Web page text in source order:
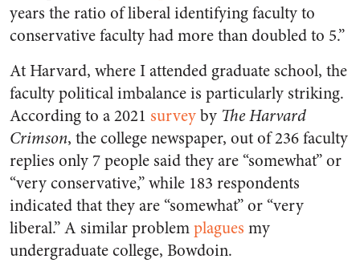
years the ratio of liberal identifying faculty to
conservative faculty had more than doubled to 5.”
At Harvard, where I attended graduate school, the
faculty political imbalance is particularly striking.
According to a 2021 surveyby The Harvard
Crimson, the college newspaper, out of 236 faculty
replies only 7 people said they are “somewhat” or
“very conservative,” while 183 respondents
indicated that they are “somewhat” or “very
liberal.” A similar problemplagues my
undergraduate college, Bowdoin.